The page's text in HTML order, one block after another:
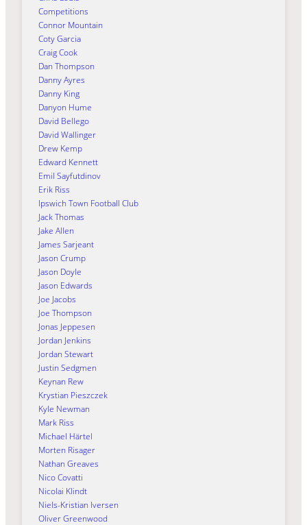
Competitions
Connor Mountain
Coty Garcia
Craig Cook
Dan Thompson
Danny Ayres
Danny King
Danyon Hume
David Bellego
David Wallinger
Drew Kemp
Edward Kennett
Emil Sayfutdinov
Erik Riss
Ipswich Town Football Club
Jack Thomas
Jake Allen
James Sarjeant
Jason Crump
Jason Doyle
Jason Edwards
Joe Jacobs
Joe Thompson
Jonas Jeppesen
Jordan Jenkins
Jordan Stewart
Justin Sedgmen
Keynan Rew
Krystian Pieszczek
Kyle Newman
Mark Riss
Michael Härtel
Morten Risager
Nathan Greaves
Nico Covatti
Nicolai Klindt
Niels-Kristian Iversen
Oliver Greenwood